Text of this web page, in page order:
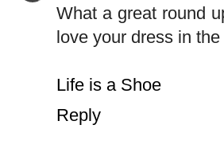
What a great round
love your dress in
Life is a Shoe
Reply